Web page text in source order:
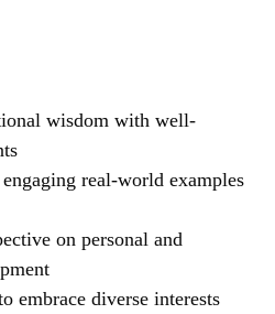
wisdom with well-
real-world examples
on personal and
embrace diverse interests